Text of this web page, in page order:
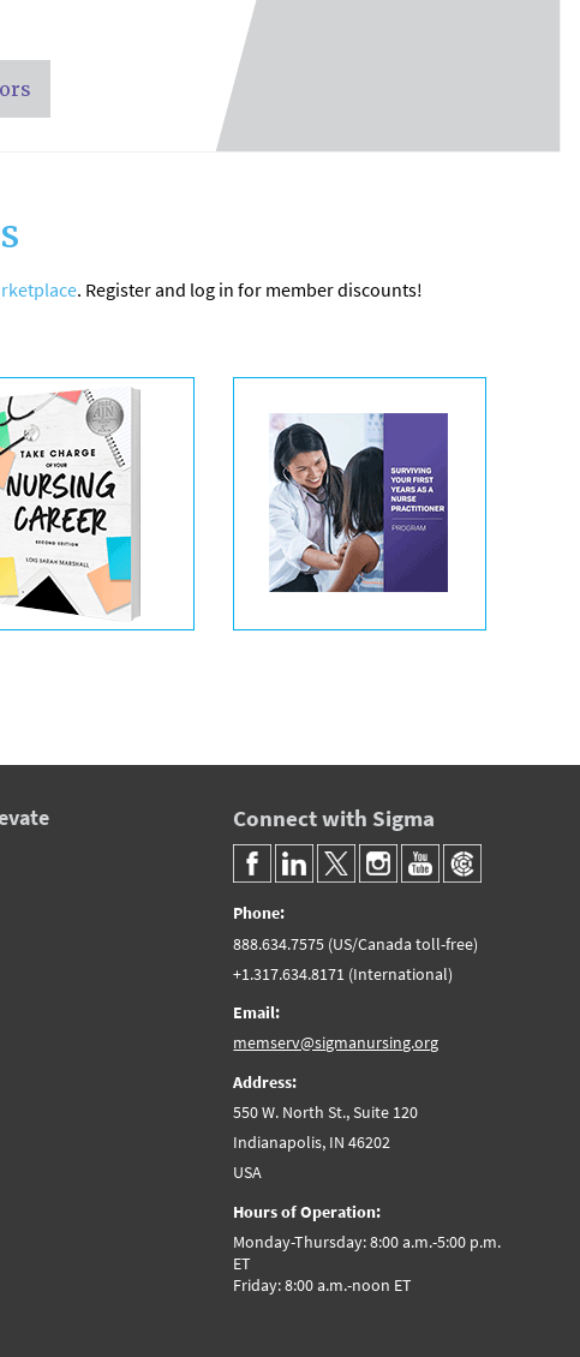
. Register and log in for member discounts!
Connect with Sigma
Phone:
888.634.7575 (US/Canada toll-free)
+1.317.634.8171 (International)
Email:
memserv@sigmanursing.org
Address:
550 W. North St., Suite 120
Indianapolis, IN 46202
USA
Hours of Operation:
Monday-Thursday: 8:00 a.m.-5:00 p.m.
ET
Friday: 8:00 a.m.-noon ET